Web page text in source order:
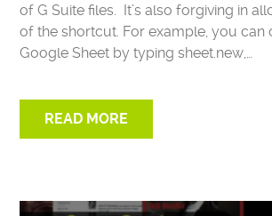
of G Suite files. It’s also forgiving in
of the shortcut. For example, you can
Google Sheet by typing sheet.new,…
READ MORE